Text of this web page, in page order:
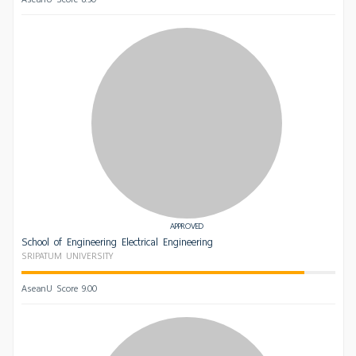
APPROVED
School of Engineering Electrical Engineering
SRIPATUM UNIVERSITY
AseanU Score 9.00